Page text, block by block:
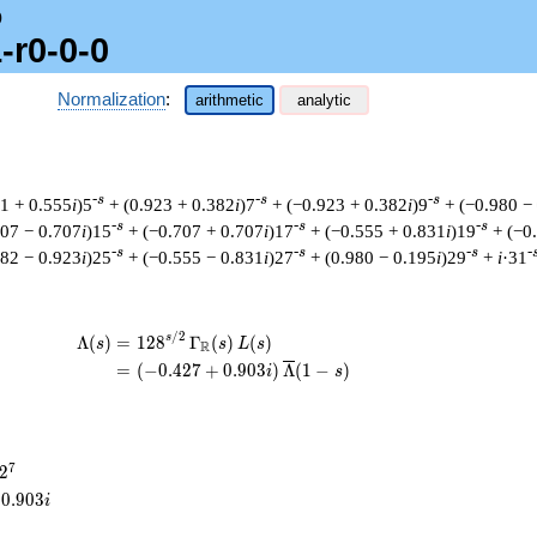
r0-0-0
Normalization: arithmetic analytic
+ 0.555i)5-s + (0.923 + 0.382i)7-s + (−0.923 + 0.382i)9-s + (−0.980 −
− 0.707i)15-s + (−0.707 + 0.707i)17-s + (−0.555 + 0.831 i)19-s +
− 0.923i)25-s + (−0.555 − 0.831 i)27-s + (0.980 − 0.195i)29-s + i·31 -
Λ(s) = (
= (
128s/2 ΓR(s) L(s)
(−0.427 + 0.903i) Λ(1 − s)
2^{7}
27
0.903i